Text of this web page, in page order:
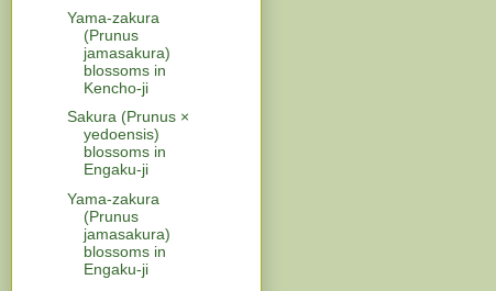
Yama-zakura
(Prunus
jamasakura)
blossoms in
Kencho-ji
Sakura (Prunus ×
yedoensis)
blossoms in
Engaku-ji
Yama-zakura
(Prunus
jamasakura)
blossoms in
Engaku-ji